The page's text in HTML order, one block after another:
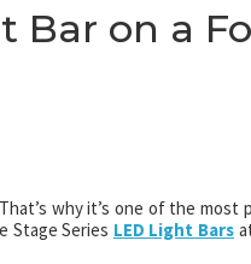
Bar on a
why it’s one of the
Stage Series LED Light Bars